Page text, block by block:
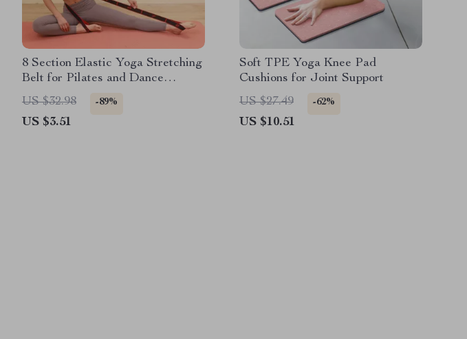
8 Section Elastic Yoga Stretching
Belt for Pilates and Dance
Training
US $32.98 -89%
US $3.51
Soft TPE Yoga Knee Pad
Cushions for Joint Support
US $27.49
-62%
US $10.51